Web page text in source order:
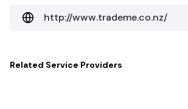
http://www.trademe.co.nz/
Related Service Providers